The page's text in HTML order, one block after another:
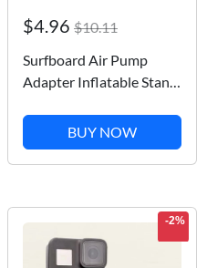
$4.96 $10.11
Surfboard Air Pump
Adapter Inflatable Stand
Boat Kayak Valve Tire
Compressor Converter
Surfing Nozzle
BUY NOW
-2%